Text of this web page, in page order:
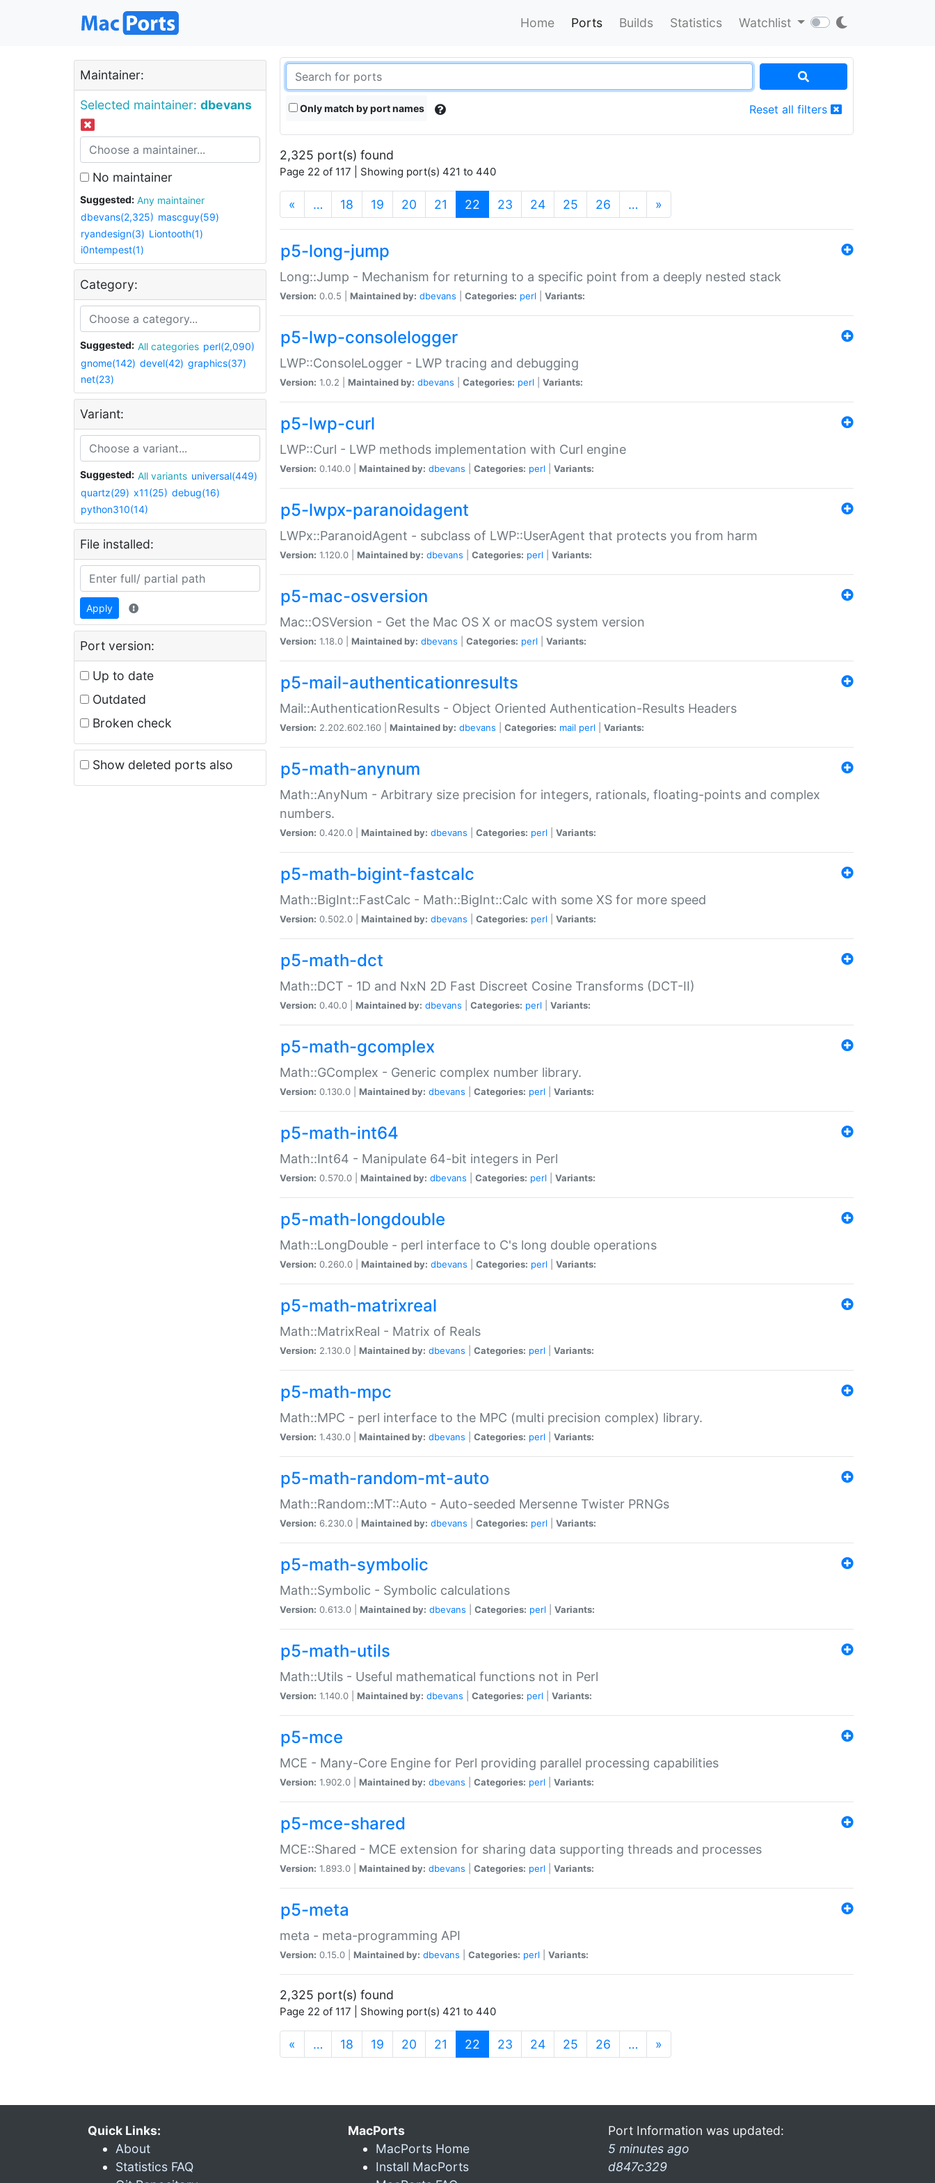
Home Ports Builds Statistics Watchlist
Maintainer:
Selected maintainer: dbevans
No maintainer
Suggested:
Any maintainer
dbevans(2,325) mascguy(59)
ryandesign(3) Liontooth(1)
i0ntempest(1)
Category:
Suggested: All categories perl(2,090)
gnome(142) devel(42) graphics(37)
net(23)
Variant:
Suggested: All variants universal(449)
quartz(29) x11(25) debug(16)
python310(14)
File installed:
Apply
Port version:
Up to date
Outdated
Broken check
Show deleted ports also
Only match by port names Reset all filters
2,325 port(s) found
Page 22 of 117 | Showing port(s) 421 to 440
« … 18 19 20 21 22 (current)
23 24 25 26 … »
p5-long-jump
Long::Jump - Mechanism for returning to a specific point from a deeply nested stack
Version: 0.0.5 | Maintained by: dbevans Categories: perl Variants:
p5-lwp-consolelogger
LWP::ConsoleLogger - LWP tracing and debugging
Version: 1.0.2 | Maintained by: dbevans Categories: perl Variants:
p5-lwp-curl
LWP::Curl - LWP methods implementation with Curl engine
Version: 0.140.0 | Maintained by: dbevans Categories: perl Variants:
p5-lwpx-paranoidagent
LWPx::ParanoidAgent - subclass of LWP::UserAgent that protects you from harm
Version: 1.120.0 | Maintained by: dbevans Categories: perl Variants:
p5-mac-osversion
Mac::OSVersion - Get the Mac OS X or macOS system version
Version: 1.18.0 | Maintained by: dbevans Categories: perl Variants:
p5-mail-authenticationresults
Mail::AuthenticationResults - Object Oriented Authentication-Results Headers
Version: 2.202.602.160 | Maintained by: dbevans Categories: mail perl Variants:
p5-math-anynum
Math::AnyNum - Arbitrary size precision for integers, rationals, floating-points and complex
numbers.
Version: 0.420.0 | Maintained by: dbevans Categories: perl Variants:
p5-math-bigint-fastcalc
Math::BigInt::FastCalc - Math::BigInt::Calc with some XS for more speed
Version: 0.502.0 | Maintained by: dbevans Categories: perl Variants:
p5-math-dct
Math::DCT - 1D and NxN 2D Fast Discreet Cosine Transforms (DCT-II)
Version: 0.40.0 | Maintained by: dbevans Categories: perl Variants:
p5-math-gcomplex
Math::GComplex - Generic complex number library.
Version: 0.130.0 | Maintained by: dbevans Categories: perl Variants:
p5-math-int64
Math::Int64 - Manipulate 64-bit integers in Perl
Version: 0.570.0 | Maintained by: dbevans Categories: perl Variants:
p5-math-longdouble
Math::LongDouble - perl interface to C's long double operations
Version: 0.260.0 | Maintained by: dbevans Categories: perl Variants:
p5-math-matrixreal
Math::MatrixReal - Matrix of Reals
Version: 2.130.0 | Maintained by: dbevans Categories: perl Variants:
p5-math-mpc
Math::MPC - perl interface to the MPC (multi precision complex) library.
Version: 1.430.0 | Maintained by: dbevans Categories: perl Variants:
p5-math-random-mt-auto
Math::Random::MT::Auto - Auto-seeded Mersenne Twister PRNGs
Version: 6.230.0 | Maintained by: dbevans Categories: perl Variants:
p5-math-symbolic
Math::Symbolic - Symbolic calculations
Version: 0.613.0 | Maintained by: dbevans Categories: perl Variants:
p5-math-utils
Math::Utils - Useful mathematical functions not in Perl
Version: 1.140.0 | Maintained by: dbevans Categories: perl Variants:
p5-mce
MCE - Many-Core Engine for Perl providing parallel processing capabilities
Version: 1.902.0 | Maintained by: dbevans Categories: perl Variants:
p5-mce-shared
MCE::Shared - MCE extension for sharing data supporting threads and processes
Version: 1.893.0 | Maintained by: dbevans Categories: perl Variants:
p5-meta
meta - meta-programming API
Version: 0.15.0 | Maintained by: dbevans Categories: perl Variants:
2,325 port(s) found
Page 22 of 117 | Showing port(s) 421 to 440
« … 18 19 20 21 22 (current)
23 24 25 26 … »
Quick Links:
About
Statistics FAQ
MacPorts
MacPorts Home
Install MacPorts
Port Information was updated:
5 minutes ago
d847c329